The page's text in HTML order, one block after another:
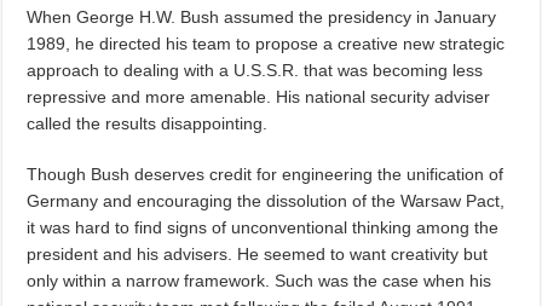
When George H.W. Bush assumed the presidency in January
1989, he directed his team to propose a creative new strategic
approach to dealing with a U.S.S.R. that was becoming less
repressive and more amenable. His national security adviser
called the results disappointing.
Though Bush deserves credit for engineering the unification of
Germany and encouraging the dissolution of the Warsaw Pact,
it was hard to find signs of unconventional thinking among the
president and his advisers. He seemed to want creativity but
only within a narrow framework. Such was the case when his